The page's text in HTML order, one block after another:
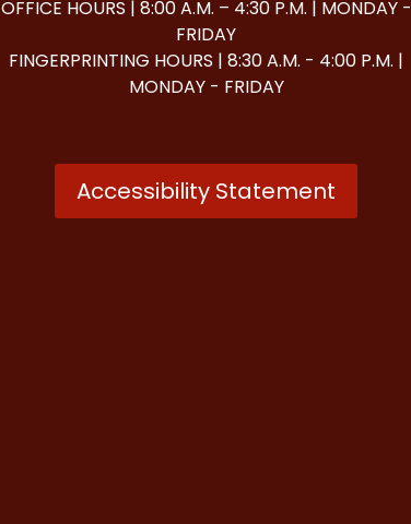
OFFICE HOURS | 8:00 A.M. – 4:30 P.M. | MONDAY -
FRIDAY
FINGERPRINTING HOURS | 8:30 A.M. - 4:00 P.M. |
MONDAY - FRIDAY
Accessibility Statement